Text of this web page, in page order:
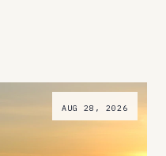
AUG 28, 2026